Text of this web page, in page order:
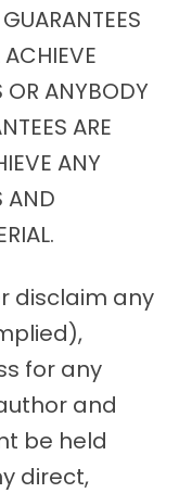
OR ANYBODY
ARE
ANY
AND
disclaim any
for any
and
be held
direct,